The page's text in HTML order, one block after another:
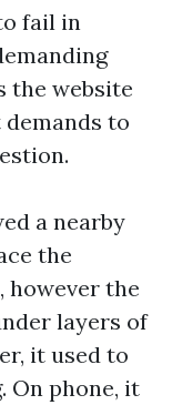
fail in
the website
to
a nearby
the
however the
layers of
it used to
On phone, it